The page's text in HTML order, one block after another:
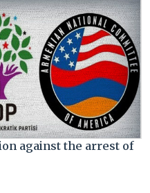
against the arrest of